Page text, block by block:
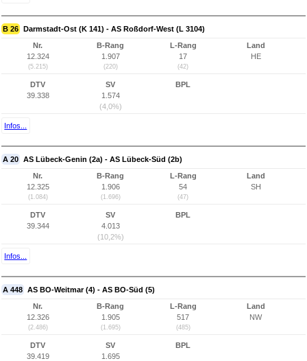
B 26 Darmstadt-Ost (K 141) - AS Roßdorf-West (L 3104)
Nr.
12.324
(5.215)
B-Rang
1.907
(220)
L-Rang
17
(42)
Land
HE
DTV
39.338
SV
1.574
(4,0%)
BPL
Infos...
A 20 AS Lübeck-Genin (2a) - AS Lübeck-Süd (2b)
Nr.
12.325
(1.084)
B-Rang
1.906
(1.696)
L-Rang
54
(47)
Land
SH
DTV
39.344
SV
4.013
(10,2%)
BPL
Infos...
A 448 AS BO-Weitmar (4) - AS BO-Süd (5)
Nr.
12.326
(2.486)
B-Rang
1.905
(1.695)
L-Rang
517
(485)
Land
NW
DTV
39.419
SV
1.695
BPL